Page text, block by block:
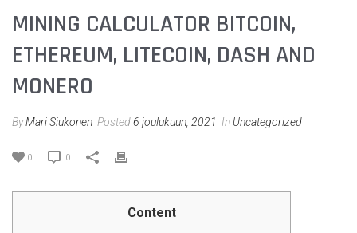
MINING CALCULATOR BITCOIN,
ETHEREUM, LITECOIN, DASH AND
MONERO
ByMari Siukonen Posted6 joulukuun, 2021 In Uncategorized
0 0
Content